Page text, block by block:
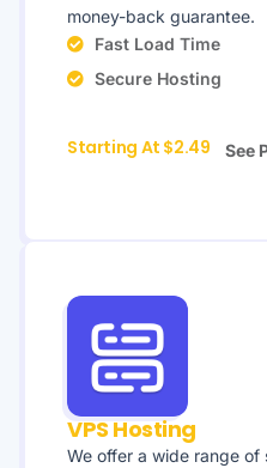
money-back guarantee.
Fast Load Time
Secure Hosting
Starting At $2.49 See
VPS Hosting
We offer a wide range